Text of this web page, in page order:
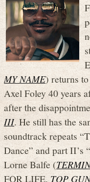
MY NAME) returns
Axel Foley 40 years
after the
III. He still has the
soundtrack repeats
Dance” and part II’s
Lorne Balfe (
FOR LIFE,TOP